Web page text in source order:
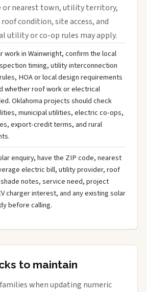
or nearest town, utility territory,
condition, site access, and
utility or co-op rules may apply.
work in Wainwright, confirm the local
timing, utility interconnection
HOA or local design requirements
whether roof work or electrical
Oklahoma projects should check
municipal utilities, electric co-ops,
export-credit terms, and rural
enquiry, have the ZIP code, nearest
electric bill, utility provider, roof
notes, service need, project
charger interest, and any existing solar
before calling.
to maintain
when updating numeric